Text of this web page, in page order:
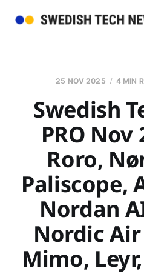
25 NOV 2025 4 MIN
Swedish
PRO Nov
Roro,
Paliscope,
Nordan
Nordic
Mimo,